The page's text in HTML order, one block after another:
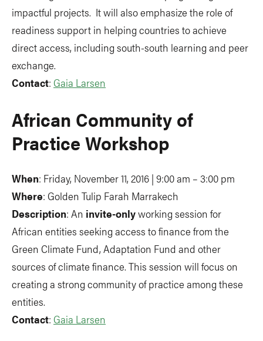
impactful projects. It will also emphasize the role of
readiness support in helping countries to achieve
direct access, including south-south learning and peer
exchange.
Contact: Gaia Larsen
African Community of
Practice Workshop
When: Friday, November 11, 2016 | 9:00 am – 3:00 pm
Where: Golden Tulip Farah Marrakech
Description: An invite-onlyworking session for
African entities seeking access to finance from the
Green Climate Fund, Adaptation Fund and other
sources of climate finance. This session will focus on
creating a strong community of practice among these
entities.
Contact: Gaia Larsen